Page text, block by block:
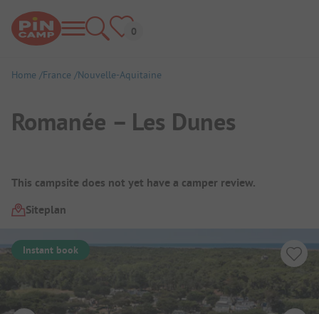
Home France Nouvelle-Aquitaine
Romanée – Les Dunes
Campsite Overview
This campsite does not yet have a camper review.
Siteplan
Instant book